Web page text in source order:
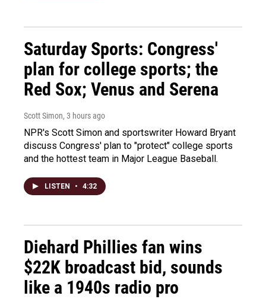
Saturday Sports: Congress'
plan for college sports; the
Red Sox; Venus and Serena
Scott Simon, 3 hours ago
NPR's Scott Simon and sportswriter Howard Bryant
discuss Congress' plan to "protect" college sports
and the hottest team in Major League Baseball.
LISTEN • 4:32
Diehard Phillies fan wins
$22K broadcast bid, sounds
like a 1940s radio pro